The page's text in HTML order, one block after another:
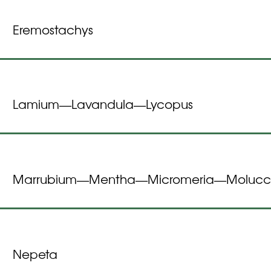
Eremostachys
Lamium—Lavandula—Lycopus
Marrubium—Mentha—Micromeria—
Nepeta